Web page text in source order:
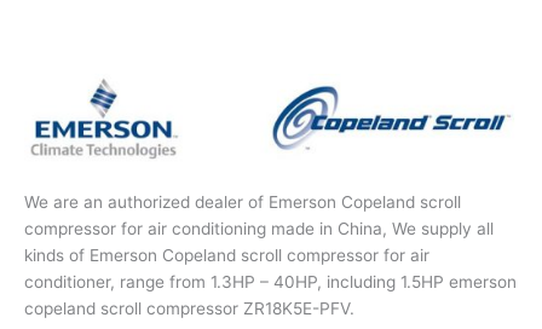
We are an authorized dealer of Emerson Copeland scroll
compressor for air conditioning made in China, We supply all
kinds of Emerson Copeland scroll compressor for air
conditioner, range from 1.3HP – 40HP, including 1.5HP emerson
copeland scroll compressor ZR18K5E-PFV.